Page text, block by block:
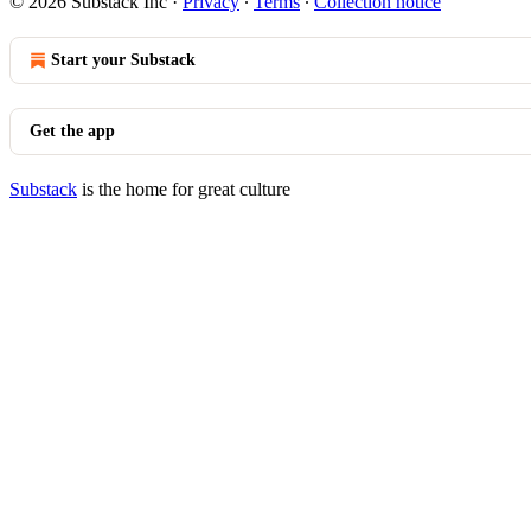
Start your Substack
Get the app
Substack is the home for great culture